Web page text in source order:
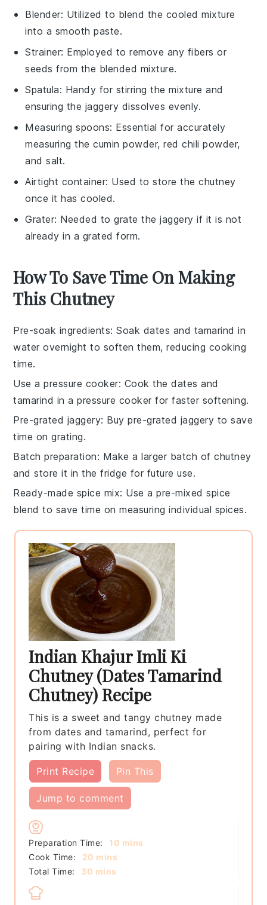
Blender: Utilized to blend the cooled mixture
into a smooth paste.
Strainer: Employed to remove any fibers or
seeds from the blended mixture.
Spatula: Handy for stirring the mixture and
ensuring the jaggery dissolves evenly.
Measuring spoons: Essential for accurately
measuring the cumin powder, red chili powder,
and salt.
Airtight container: Used to store the chutney
once it has cooled.
Grater: Needed to grate the jaggery if it is not
already in a grated form.
How To Save Time On Making
This Chutney
Pre-soak ingredients: Soak dates and tamarind in
water overnight to soften them, reducing cooking
time.
Use a pressure cooker: Cook thedates and
tamarind in a pressure cooker for faster softening.
Pre-grated jaggery: Buy pre-grated jaggery to save
time on grating.
Batch preparation: Make a larger batch ofchutney
and store it in the fridge for future use.
Ready-made spice mix: Use a pre-mixedspice
blend to save time on measuring individual spices.
Indian Khajur Imli Ki
Chutney (Dates Tamarind
Chutney) Recipe
This is a sweet and tangy chutney made
from dates and tamarind, perfect for
pairing with Indian snacks.
Print Recipe Pin This
Jump to comment
Preparation Time: 10 minutes
mins
Cook Time:
20 minutes
mins
Total Time:
30 minutes
mins